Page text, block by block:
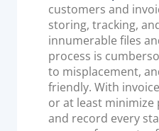
customers and
storing, tracking,
innumerable files
process is
to misplacement,
friendly. With
or at least minimize
and record every